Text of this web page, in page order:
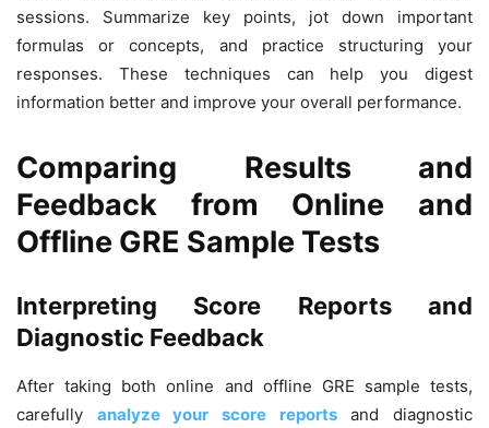
sessions. Summarize key points, jot down important
formulas or concepts, and practice structuring your
responses. These techniques can help you digest
information better and improve your overall performance.
Comparing Results and
Feedback from Online and
Offline GRE Sample Tests
Interpreting Score Reports and
Diagnostic Feedback
After taking both online and offline GRE sample tests,
carefully analyze your score reportsand diagnostic